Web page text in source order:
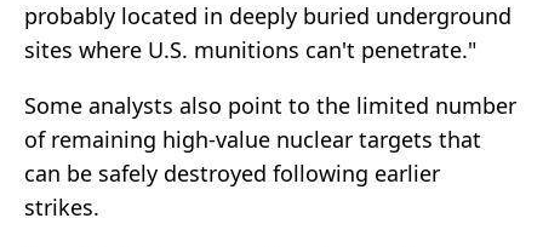
probably located in deeply buried underground
sites where U.S. munitions can't penetrate."
Some analysts also point to the limited number
of remaining high-value nuclear targets that
can be safely destroyed following earlier
strikes.